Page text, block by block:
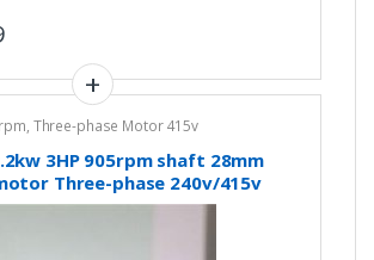
, Three-phase Motor 415v
3HP 905rpm shaft 28mm
Three-phase 240v/415v